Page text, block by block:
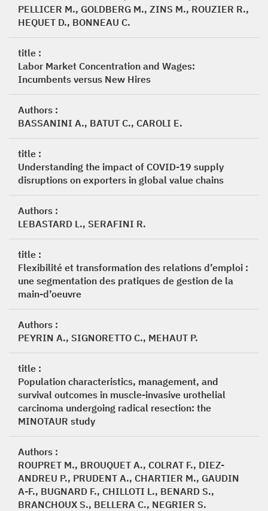
PELLICER M., GOLDBERG M., ZINS M., ROUZIER R.,
HEQUET D., BONNEAU C.
title :
Labor Market Concentration and Wages:
Incumbents versus New Hires
Authors :
BASSANINI A., BATUT C., CAROLI E.
title :
Understanding the impact of COVID-19 supply
disruptions on exporters in global value chains
Authors :
LEBASTARD L., SERAFINI R.
title :
Flexibilité et transformation des relations d’emploi :
une segmentation des pratiques de gestion de la
main-d’oeuvre
Authors :
PEYRIN A., SIGNORETTO C., MEHAUT P.
title :
Population characteristics, management, and
survival outcomes in muscle-invasive urothelial
carcinoma undergoing radical resection: the
MINOTAUR study
Authors :
ROUPRET M., BROUQUET A., COLRAT F., DIEZ-
ANDREU P., PRUDENT A., CHARTIER M., GAUDIN
A-F., BUGNARD F., CHILLOTI L., BENARD S.,
BRANCHOUX S., BELLERA C., NEGRIER S.